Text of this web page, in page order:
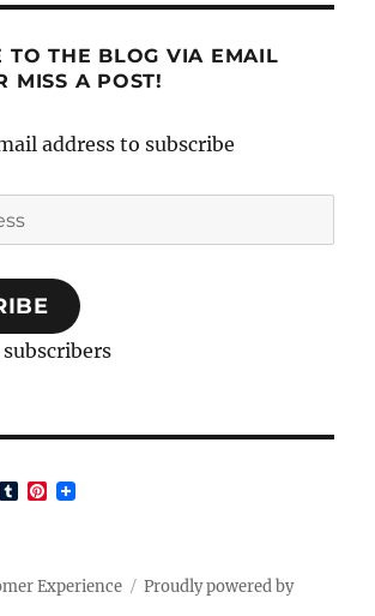
TO THE BLOG VIA EMAIL
MISS A POST!
address to subscribe
R
T
r
P
r
Experience
Proudly powered by